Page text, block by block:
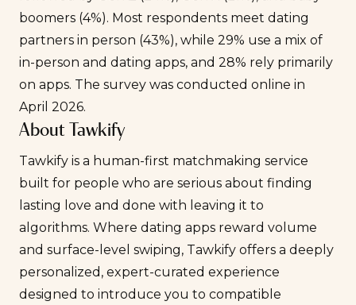
boomers (4%). Most respondents meet dating
partners in person (43%), while 29% use a mix of
in-person and dating apps, and 28% rely primarily
on apps. The survey was conducted online in
April 2026.
About Tawkify
Tawkify is a human-first matchmaking service
built for people who are serious about finding
lasting love and done with leaving it to
algorithms. Where dating apps reward volume
and surface-level swiping, Tawkify offers a deeply
personalized, expert-curated experience
designed to introduce you to compatible